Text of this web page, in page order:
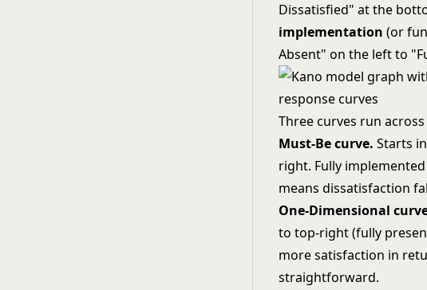
Dissatisfied" at the
implementation (or
Absent" on the left to
Three curves run
Must-Be curve. Starts
right. Fully
means dissatisfaction
One-Dimensional
to top-right (fully
more satisfaction in
straightforward.